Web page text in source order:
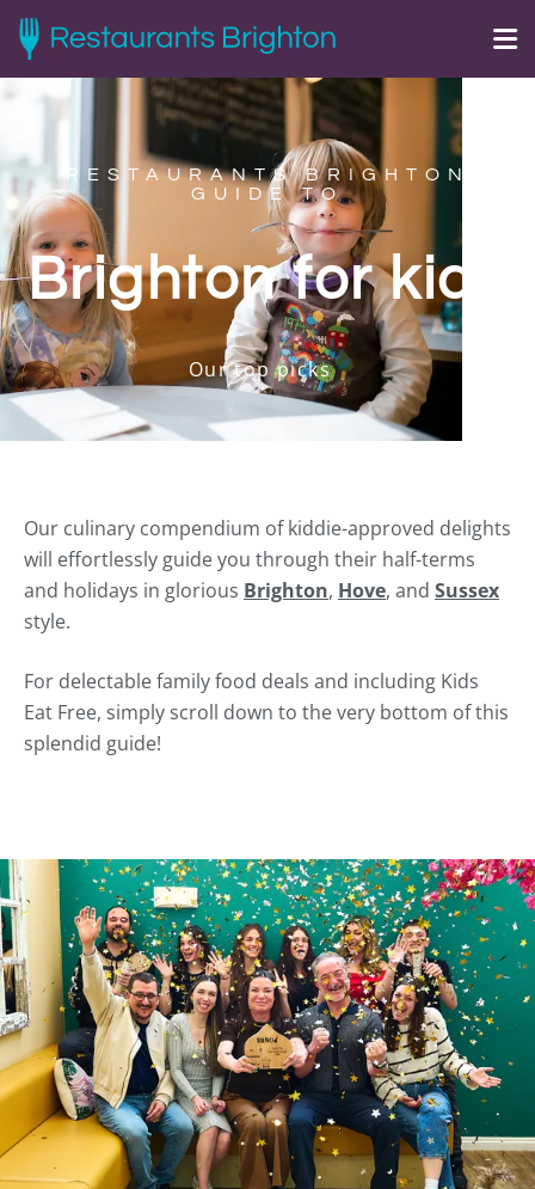
RESTAURANTS BRIGHTON
GUIDE TO
Brighton for kids
Our top picks
Our culinary compendium of kiddie-approved delights
will effortlessly guide you through their half-terms
and holidays in glorious Brighton, Hove, and Sussex
style.
For delectable family food deals and including Kids
Eat Free, simply scroll down to the very bottom of this
splendid guide!